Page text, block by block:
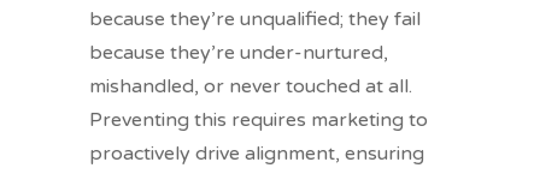
because they’re unqualified; they fail
because they’re under-nurtured,
mishandled, or never touched at all.
Preventing this requires marketing to
proactively drive alignment, ensuring